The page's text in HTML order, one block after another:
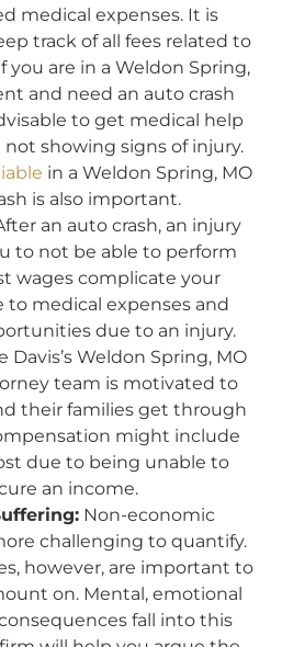
medical expenses. It is
track of all fees related to
you are in a Weldon Spring,
and need an auto crash
to get medical help
not showing signs of injury.
in a Weldon Spring, MO
is also important.
an auto crash, an injury
to not be able to perform
wages complicate your
to medical expenses and
due to an injury.
Davis’s Weldon Spring, MO
team is motivated to
their families get through
might include
due to being unable to
an income.
Non-economic
challenging to quantify.
however, are important to
on. Mental, emotional
fall into this